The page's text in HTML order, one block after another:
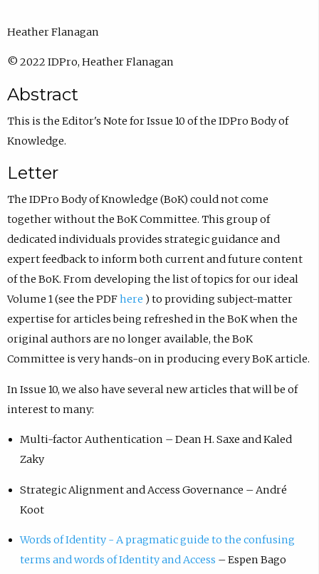
Heather Flanagan
© 2022 IDPro, Heather Flanagan
Abstract
This is the Editor's Note for Issue 10 of the IDPro Body of
Knowledge.
Letter
The IDPro Body of Knowledge (BoK) could not come
together without the BoK Committee. This group of
dedicated individuals provides strategic guidance and
expert feedback to inform both current and future content
of the BoK. From developing the list of topics for our ideal
Volume 1 (see the PDFhere ) to providing subject-matter
expertise for articles being refreshed in the BoK when the
original authors are no longer available, the BoK
Committee is very hands-on in producing every BoK article.
In Issue 10, we also have several new articles that will be of
interest to many:
Multi-factor Authentication – Dean H. Saxe and Kaled
Zaky
Strategic Alignment and Access Governance – André
Koot
Words of Identity - A pragmatic guide to the confusing
terms and words of Identity and Access – Espen Bago